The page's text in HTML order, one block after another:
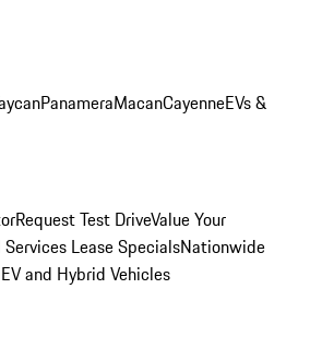
PanameraMacanCayenneEVs &
Request Test DriveValue Your
Lease SpecialsNationwide
and Hybrid Vehicles